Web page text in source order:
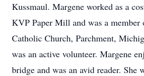
Kussmaul. Margene worked as a
KVP Paper Mill and was a member
Catholic Church, Parchment,
was an active volunteer. Margene
bridge and was an avid reader. She